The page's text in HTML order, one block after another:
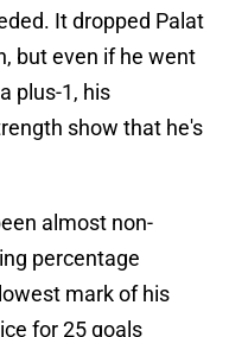
It dropped Palat
but even if he went
plus-1, his
show that he's
almost non-
percentage
mark of his
for 25 goals